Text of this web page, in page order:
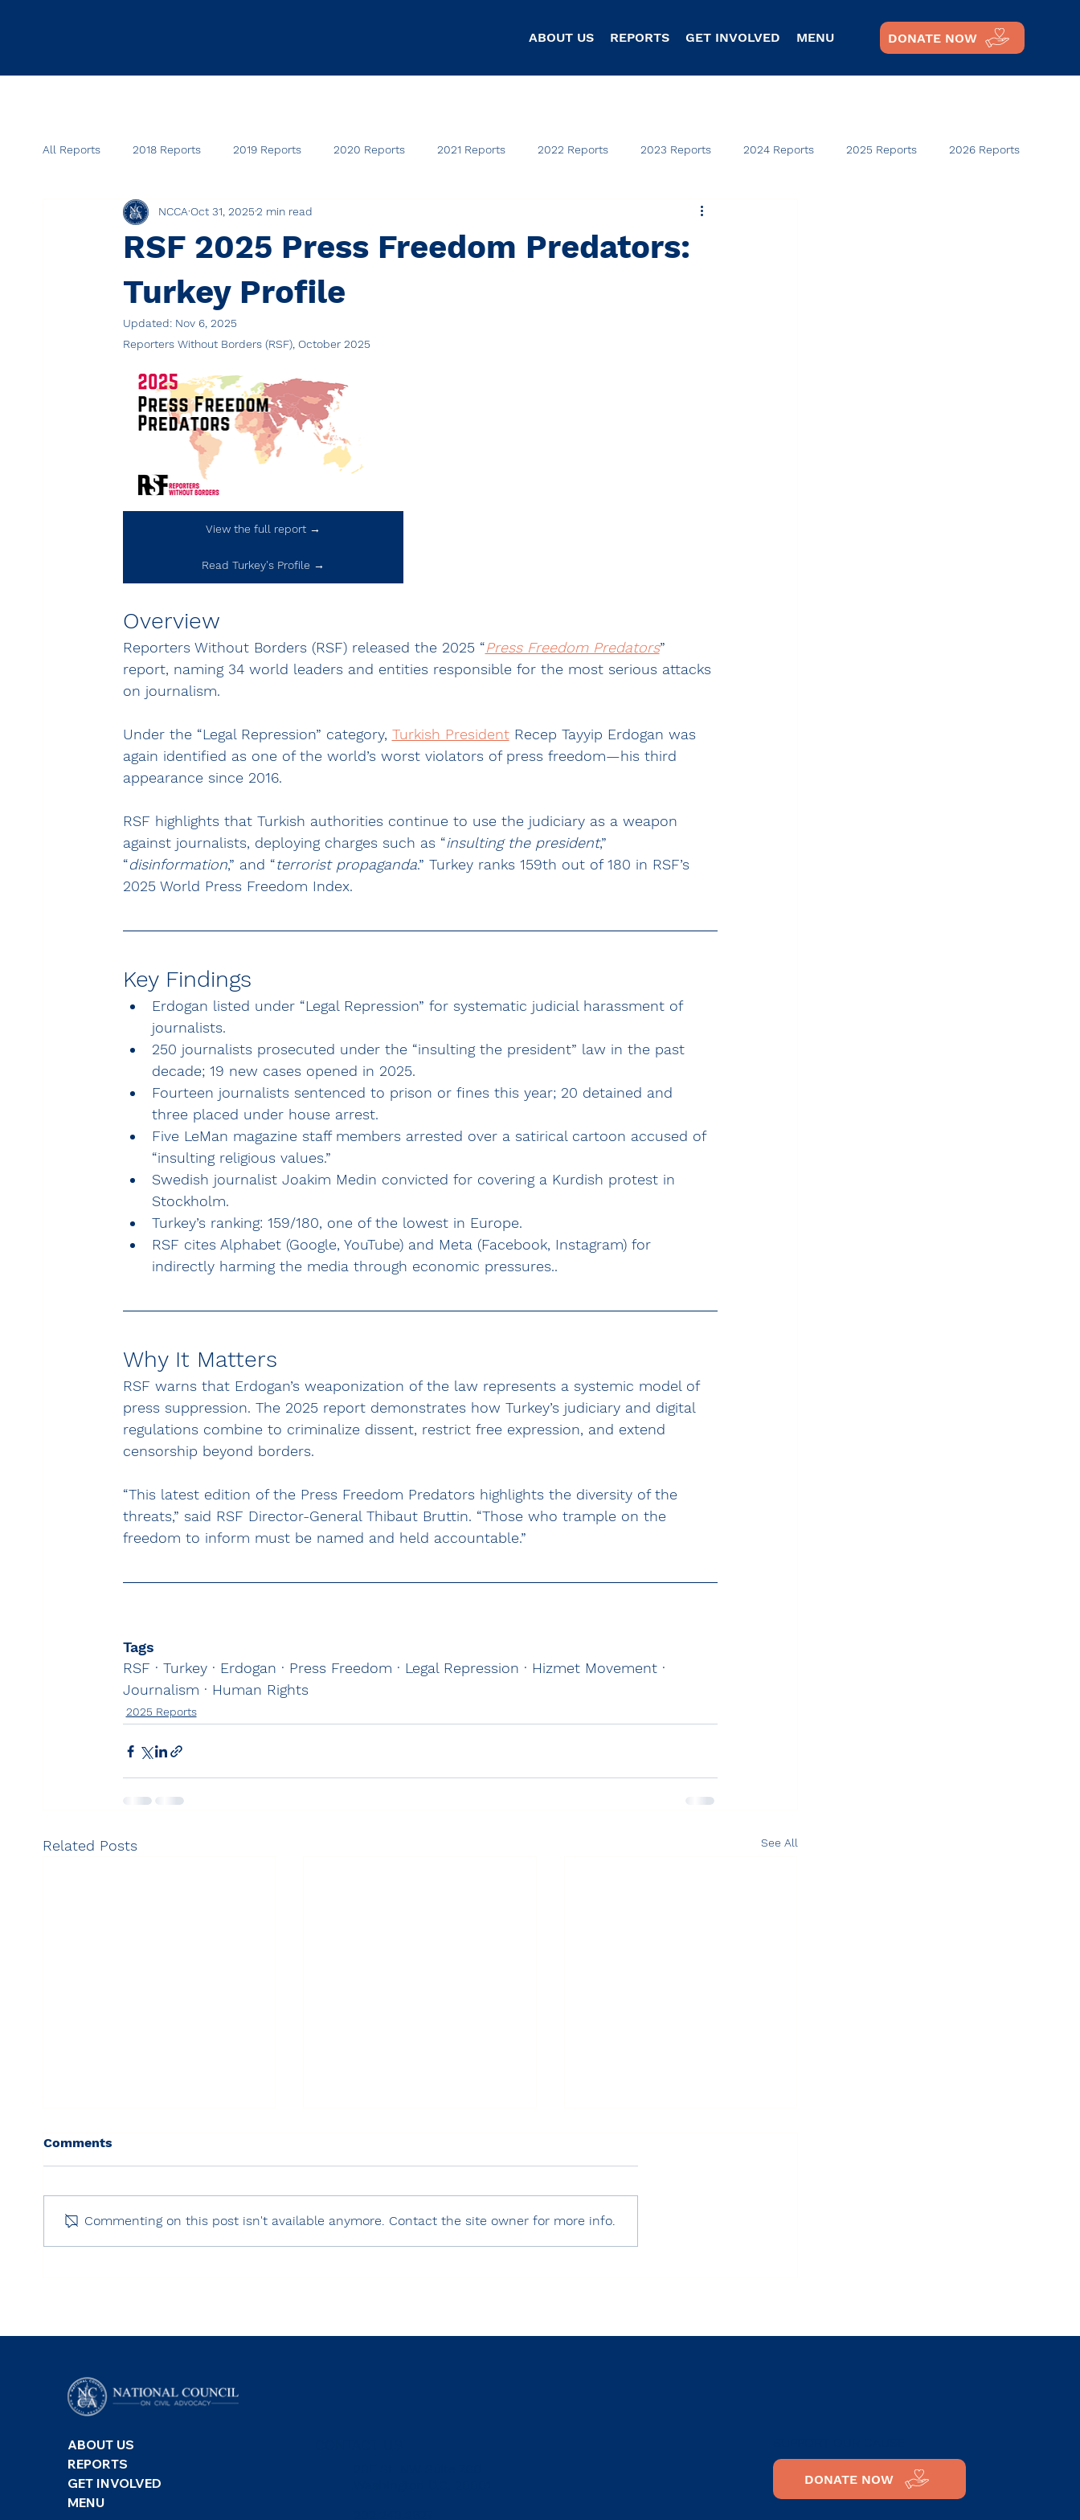
ABOUT US REPORTS GET INVOLVED MENU DONATE NOW
All Reports 2018 Reports 2019 Reports 2020 Reports 2021 Reports 2022 Reports 2023 Reports 2024 Reports 2025 Reports 2026 Reports
RSF 2025 Press Freedom Predators:
Turkey Profile
NCCA Oct 31, 20252 min read
Updated: Nov 6, 2025
Reporters Without Borders (RSF), October 2025
View the full report →
Read Turkey's Profile →
Overview
Reporters Without Borders (RSF) released the 2025 “Press Freedom Predators”
report, naming 34 world leaders and entities responsible for the most serious attacks
on journalism.
Under the “Legal Repression” category, Turkish President Recep Tayyip Erdogan was
again identified as one of the world’s worst violators of press freedom—his third
appearance since 2016.
RSF highlights that Turkish authorities continue to use the judiciary as a weapon
against journalists, deploying charges such as “insulting the president,”
“disinformation,” and “terrorist propaganda.” Turkey ranks 159th out of 180 in RSF’s
2025 World Press Freedom Index.
Key Findings
Erdogan listed under “Legal Repression” for systematic judicial harassment of
journalists.
250 journalists prosecuted under the “insulting the president” law in the past
decade; 19 new cases opened in 2025.
Fourteen journalists sentenced to prison or fines this year; 20 detained and
three placed under house arrest.
Five LeMan magazine staff members arrested over a satirical cartoon accused of
“insulting religious values.”
Swedish journalist Joakim Medin convicted for covering a Kurdish protest in
Stockholm.
Turkey’s ranking: 159/180, one of the lowest in Europe.
RSF cites Alphabet (Google, YouTube) and Meta (Facebook, Instagram) for
indirectly harming the media through economic pressures..
Why It Matters
RSF warns that Erdogan’s weaponization of the law represents a systemic model of
press suppression. The 2025 report demonstrates how Turkey’s judiciary and digital
regulations combine to criminalize dissent, restrict free expression, and extend
censorship beyond borders.
“This latest edition of the Press Freedom Predators highlights the diversity of the
threats,” said RSF Director-General Thibaut Bruttin. “Those who trample on the
freedom to inform must be named and held accountable.”
Tags
RSF · Turkey · Erdogan · Press Freedom · Legal Repression · Hizmet Movement ·
Journalism · Human Rights
2025 Reports
Related Posts See All
Comments
Commenting on this post isn't available anymore. Contact the site owner for more info.
ABOUT US
REPORTS
GET INVOLVED
MENU
DONATE NOW